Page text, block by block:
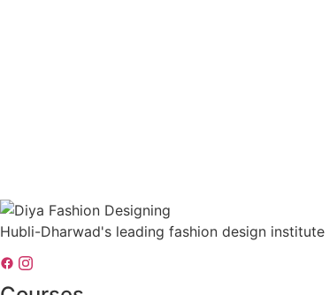
Hubli-Dharwad's leading fashion design